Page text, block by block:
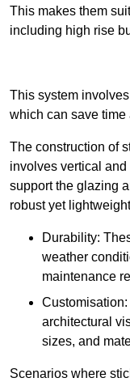
This makes them
including high rise
This system
which can save time
The construction of
involves vertical
support the glazing
robust yet
Durability:
weather
maintenance
architectural
sizes, and
Scenarios where